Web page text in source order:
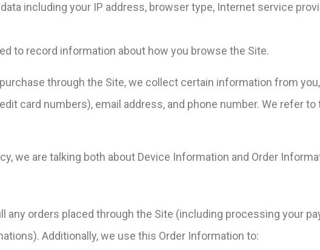
including your IP address, browser type, Internet service
to record information about how you browse the Site.
through the Site, we collect certain information from
card numbers), email address, and phone number. We refer
we are talking both about Device Information and Order
orders placed through the Site (including processing your
Additionally, we use this Order Information to: